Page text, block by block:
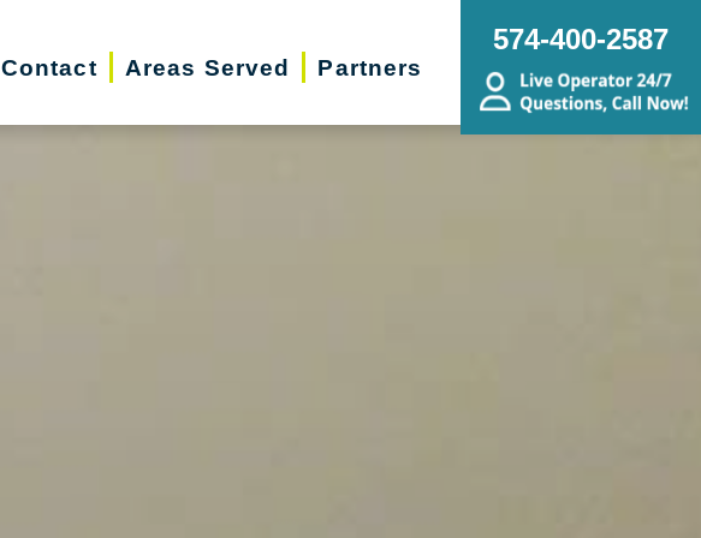
Contact Areas Served Partners
574-400-2587